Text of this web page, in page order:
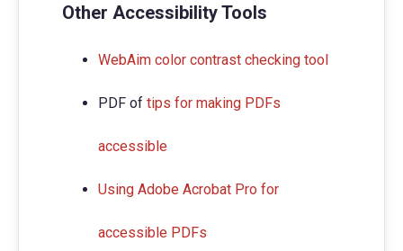
Other Accessibility Tools
WebAim color contrast checking tool
PDF of tips for making PDFs
accessible
Using Adobe Acrobat Pro for
accessible PDFs